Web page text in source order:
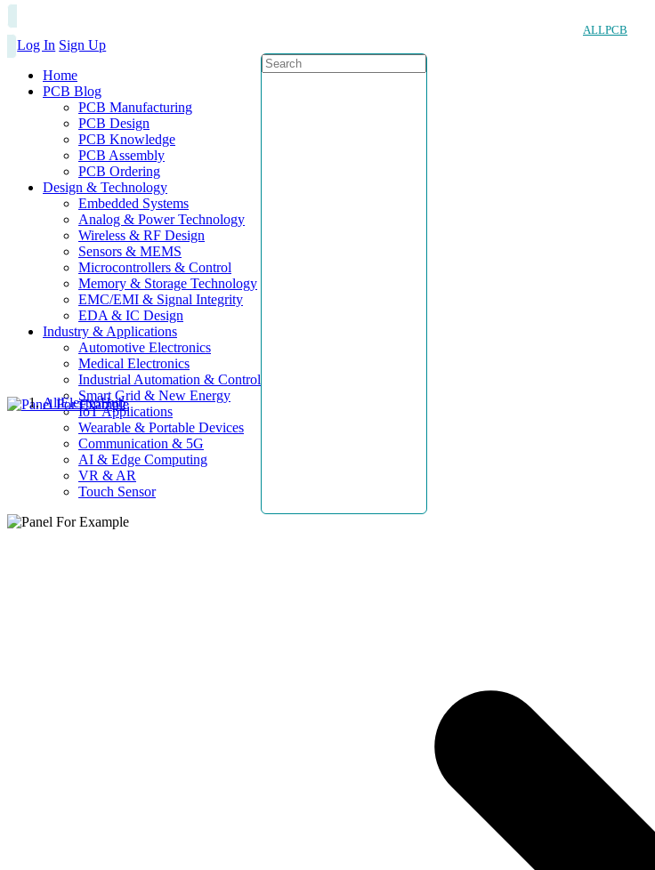
ALLPCB
Log In Sign Up
Home
PCB Blog
PCB Manufacturing
PCB Design
PCB Knowledge
PCB Assembly
PCB Ordering
Design & Technology
Embedded Systems
Analog & Power Technology
Wireless & RF Design
Sensors & MEMS
Microcontrollers & Control
Memory & Storage Technology
EMC/EMI & Signal Integrity
EDA & IC Design
Industry & Applications
Automotive Electronics
Medical Electronics
Industrial Automation & Control
Smart Grid & New Energy
IoT Applications
Wearable & Portable Devices
Communication & 5G
AI & Edge Computing
VR & AR
Touch Sensor
AllElectroHub